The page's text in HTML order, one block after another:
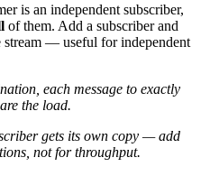
is an independent subscriber,
of them. Add a subscriber and
stream — useful for independent
each message to exactly
the load.
gets its own copy — add
not for throughput.